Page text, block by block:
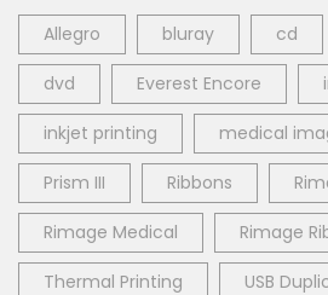
Allegro bluray cd
dvd Everest Encore
inkjet printing medical
Prism III Ribbons
Rimage Medical Rimage
Thermal Printing USB